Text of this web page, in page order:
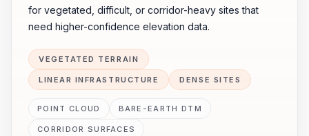
for vegetated, difficult, or corridor-heavy sites that
need higher-confidence elevation data.
VEGETATED TERRAIN
LINEAR INFRASTRUCTURE DENSE SITES
POINT CLOUD BARE-EARTH DTM
CORRIDOR SURFACES